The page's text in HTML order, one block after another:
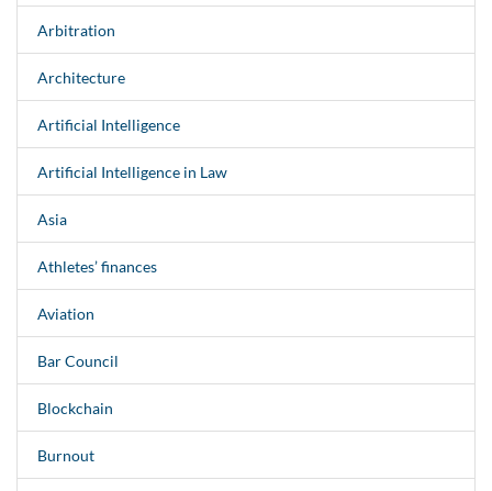
Arbitration
Architecture
Artificial Intelligence
Artificial Intelligence in Law
Asia
Athletes’ finances
Aviation
Bar Council
Blockchain
Burnout